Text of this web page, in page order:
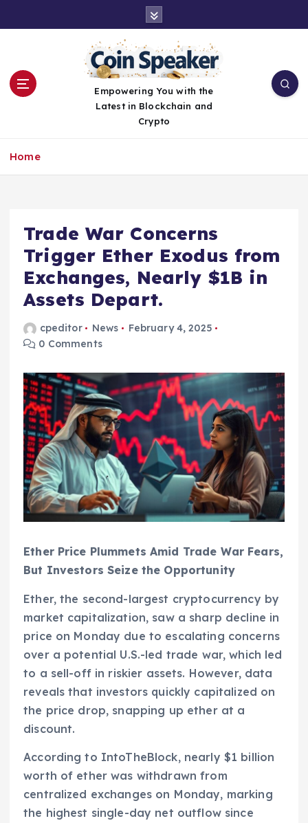
Empowering You with the
Latest in Blockchain and
Crypto
Home
Trade War Concerns
Trigger Ether Exodus from
Exchanges, Nearly $1B in
Assets Depart.
cpeditor News
February 4, 2025
0 Comments
Ether Price Plummets Amid Trade War Fears,
But Investors Seize the Opportunity
Ether, the second-largest cryptocurrency by
market capitalization, saw a sharp decline in
price on Monday due to escalating concerns
over a potential U.S.-led trade war, which led
to a sell-off in riskier assets. However, data
reveals that investors quickly capitalized on
the price drop, snapping up ether at a
discount.
According to IntoTheBlock, nearly $1 billion
worth of ether was withdrawn from
centralized exchanges on Monday, marking
the highest single-day net outflow since